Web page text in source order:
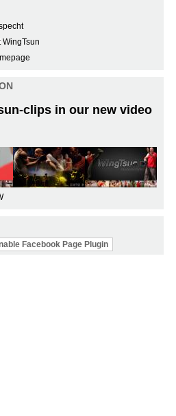
WingTsun
clips in our new video
Facebook Page Plugin